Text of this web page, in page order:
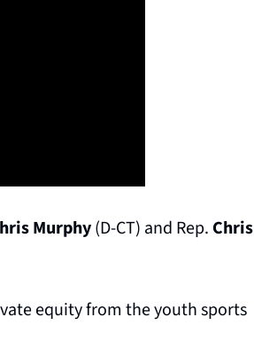
Murphy (D-CT) and Rep. Chris
equity from the youth sports